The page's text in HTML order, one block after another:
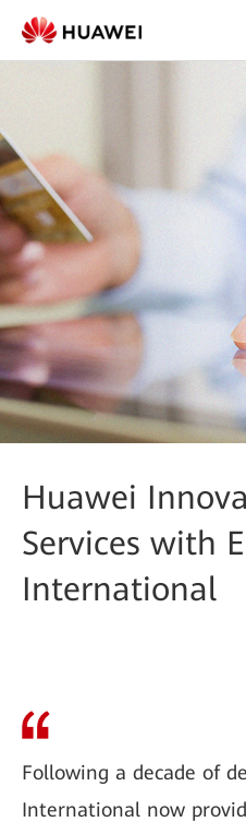
Huawei
Services with
International
Following a decade of
International now